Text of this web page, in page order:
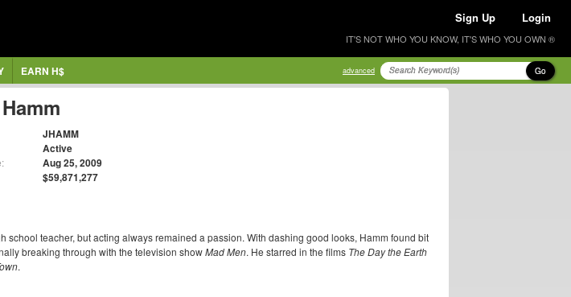
Sign Up Login
IT'S NOT WHO YOU KNOW, IT'S WHO YOU OWN ®
EARN H$ advanced Go
JHAMM
Active
Aug 25, 2009
$59,871,277
school teacher, but acting always remained a passion. With dashing good looks, Hamm found bit
breaking through with the television showMad Men. He starred in the films The Day the Earth
.